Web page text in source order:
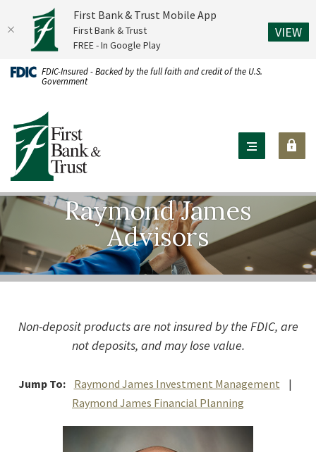
Home
main
content
Skip
to
footer
Download
higher
to
view
.pdf
files.
FDIC-Insured - Backed by the full faith and credit of the U.S.
Government
First Bank & Trust
Raymond James
Advisors
Non-deposit products are not insured by the FDIC, are
not deposits, and may lose value.
Jump To: Raymond James Investment Management |
Raymond James Financial Planning
First Bank & Trust Mobile App
First Bank & Trust
FREE - In Google Play
VIEW